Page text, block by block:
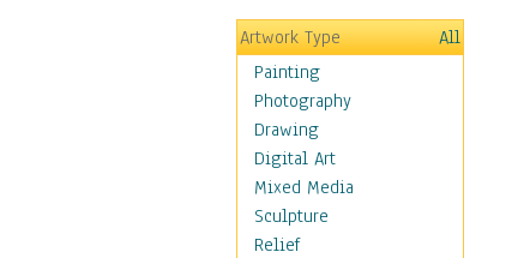
Hobbies
Holidays
Home & Hearth
Maps
Military & Law
Motivational
Movies
Music
People
Artwork Type
All
Painting
Photography
Drawing
Digital Art
Mixed Media
Sculpture
Relief